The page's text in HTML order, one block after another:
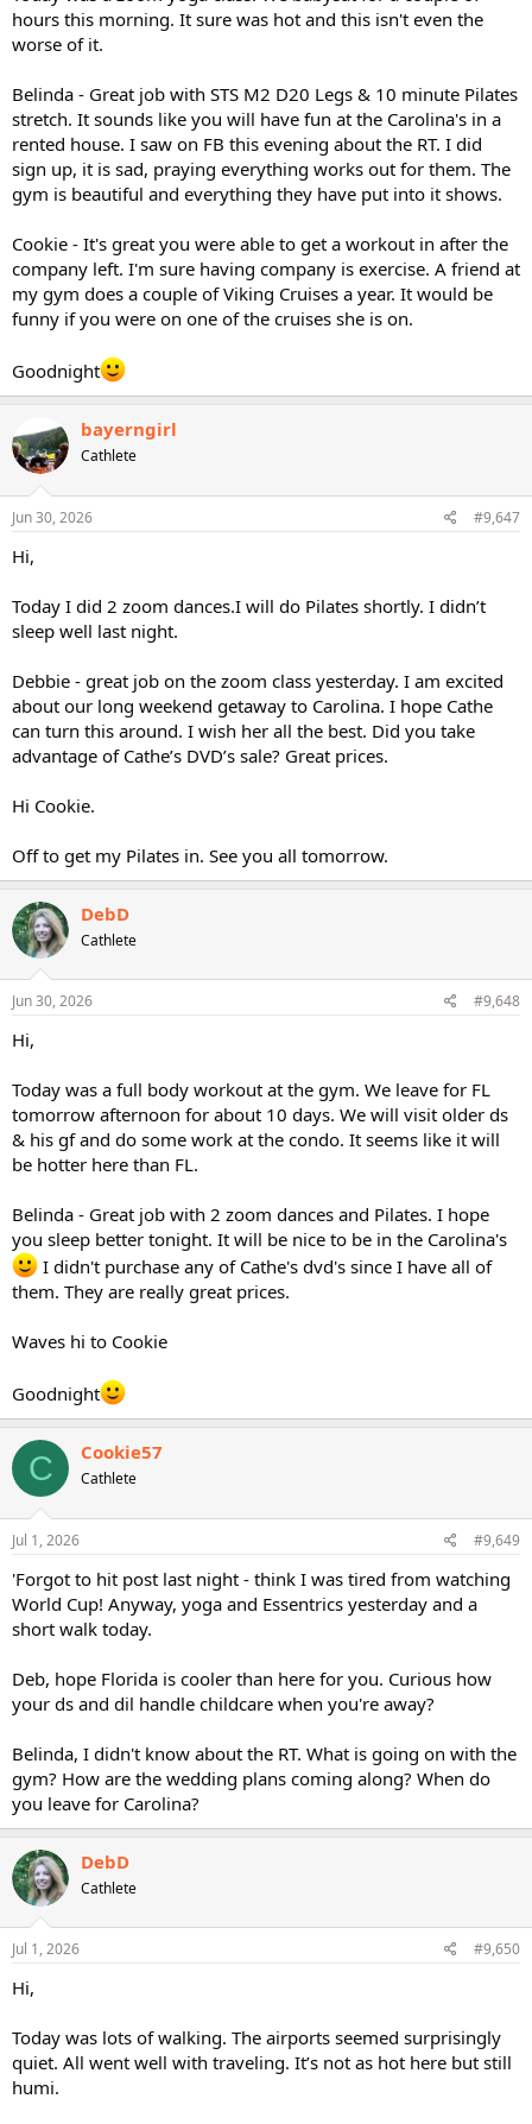
hours this morning. It sure was hot and this isn't even the
worse of it.
Belinda - Great job with STS M2 D20 Legs & 10 minute Pilates
stretch. It sounds like you will have fun at the Carolina's in a
rented house. I saw on FB this evening about the RT. I did
sign up, it is sad, praying everything works out for them. The
gym is beautiful and everything they have put into it shows.
Cookie - It's great you were able to get a workout in after the
company left. I'm sure having company is exercise. A friend at
my gym does a couple of Viking Cruises a year. It would be
funny if you were on one of the cruises she is on.
Goodnight
bayerngirl
Cathlete
Jun 30, 2026 #9,647
Hi,
Today I did 2 zoom dances.I will do Pilates shortly. I didn’t
sleep well last night.
Debbie - great job on the zoom class yesterday. I am excited
about our long weekend getaway to Carolina. I hope Cathe
can turn this around. I wish her all the best. Did you take
advantage of Cathe’s DVD’s sale? Great prices.
Hi Cookie.
Off to get my Pilates in. See you all tomorrow.
DebD
Cathlete
Jun 30, 2026 #9,648
Hi,
Today was a full body workout at the gym. We leave for FL
tomorrow afternoon for about 10 days. We will visit older ds
& his gf and do some work at the condo. It seems like it will
be hotter here than FL.
Belinda - Great job with 2 zoom dances and Pilates. I hope
you sleep better tonight. It will be nice to be in the Carolina's
I didn't purchase any of Cathe's dvd's since I have all of
them. They are really great prices.
Waves hi to Cookie
Goodnight
C Cookie57
Cathlete
Jul 1, 2026 #9,649
'Forgot to hit post last night - think I was tired from watching
World Cup! Anyway, yoga and Essentrics yesterday and a
short walk today.
Deb, hope Florida is cooler than here for you. Curious how
your ds and dil handle childcare when you're away?
Belinda, I didn't know about the RT. What is going on with the
gym? How are the wedding plans coming along? When do
you leave for Carolina?
DebD
Cathlete
Jul 1, 2026 #9,650
Hi,
Today was lots of walking. The airports seemed surprisingly
quiet. All went well with traveling. It’s not as hot here but still
humi.